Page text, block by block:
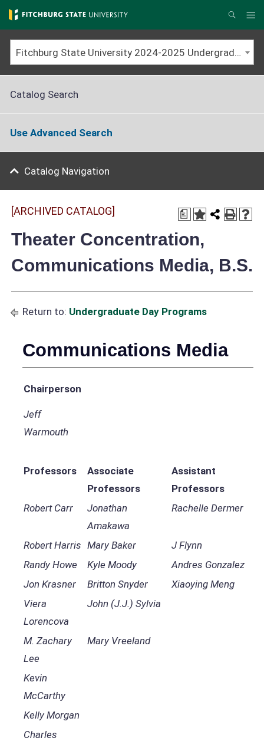
Skip
to
main
content
Search
Fitchburg State University 2024-2025 Undergraduate Catalog [ARCHIVED CATALOG]
Catalog Search
Use Advanced Search
Catalog Navigation
a
[ARCHIVED CATALOG]
Theater Concentration,
Communications Media, B.S.
Return to: Undergraduate Day Programs
Communications Media
Chairperson
Jeff
Warmouth
Professors
Associate
Professors
Assistant
Professors
Robert Carr
Jonathan
Amakawa
Rachelle Dermer
Robert Harris Mary Baker
J Flynn
Randy Howe
Kyle Moody
Andres Gonzalez
Jon Krasner
Britton Snyder
Xiaoying Meng
Viera
Lorencova
John (J.J.) Sylvia
M. Zachary
Lee
Mary Vreeland
Kevin
McCarthy
Kelly Morgan
Charles